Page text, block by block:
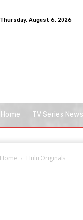
Thursday, August 6, 2026
Home TV Series News
Home Hulu Originals